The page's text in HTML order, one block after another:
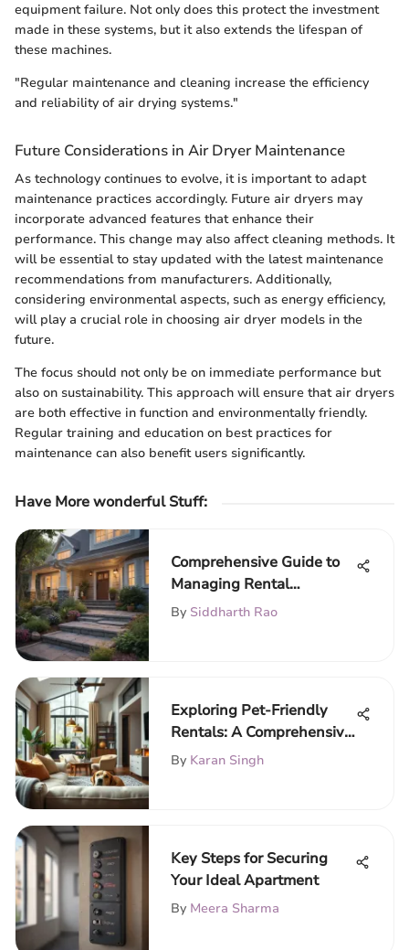
equipment failure. Not only does this protect the investment
made in these systems, but it also extends the lifespan of
these machines.
"Regular maintenance and cleaning increase the efficiency
and reliability of air drying systems."
Future Considerations in Air Dryer Maintenance
As technology continues to evolve, it is important to adapt
maintenance practices accordingly. Future air dryers may
incorporate advanced features that enhance their
performance. This change may also affect cleaning methods. It
will be essential to stay updated with the latest maintenance
recommendations from manufacturers. Additionally,
considering environmental aspects, such as energy efficiency,
will play a crucial role in choosing air dryer models in the
future.
The focus should not only be on immediate performance but
also on sustainability. This approach will ensure that air dryers
are both effective in function and environmentally friendly.
Regular training and education on best practices for
maintenance can also benefit users significantly.
Have More wonderful Stuff:
Comprehensive Guide to
Managing Rental
Properties
By Siddharth Rao
Exploring Pet-Friendly
Rentals: A Comprehensive
Guide
By Karan Singh
Key Steps for Securing
Your Ideal Apartment
By Meera Sharma